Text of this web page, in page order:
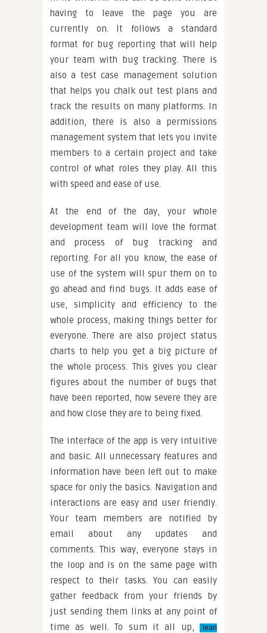
having to leave the page you are
currently on. It follows a standard
format for bug reporting that will help
your team with bug tracking. There is
also a test case management solution
that helps you chalk out test plans and
track the results on many platforms. In
addition, there is also a permissions
management system that lets you invite
members to a certain project and take
control of what roles they play. All this
with speed and ease of use.
At the end of the day, your whole
development team will love the format
and process of bug tracking and
reporting. For all you know, the ease of
use of the system will spur them on to
go ahead and find bugs. It adds ease of
use, simplicity and efficiency to the
whole process, making things better for
everyone. There are also project status
charts to help you get a big picture of
the whole process. This gives you clear
figures about the number of bugs that
have been reported, how severe they are
and how close they are to being fixed.
The interface of the app is very intuitive
and basic. All unnecessary features and
information have been left out to make
space for only the basics. Navigation and
interactions are easy and user friendly.
Your team members are notified by
email about any updates and
comments. This way, everyone stays in
the loop and is on the same page with
respect to their tasks. You can easily
gather feedback from your friends by
just sending them links at any point of
time as well. To sum it all up,
lean